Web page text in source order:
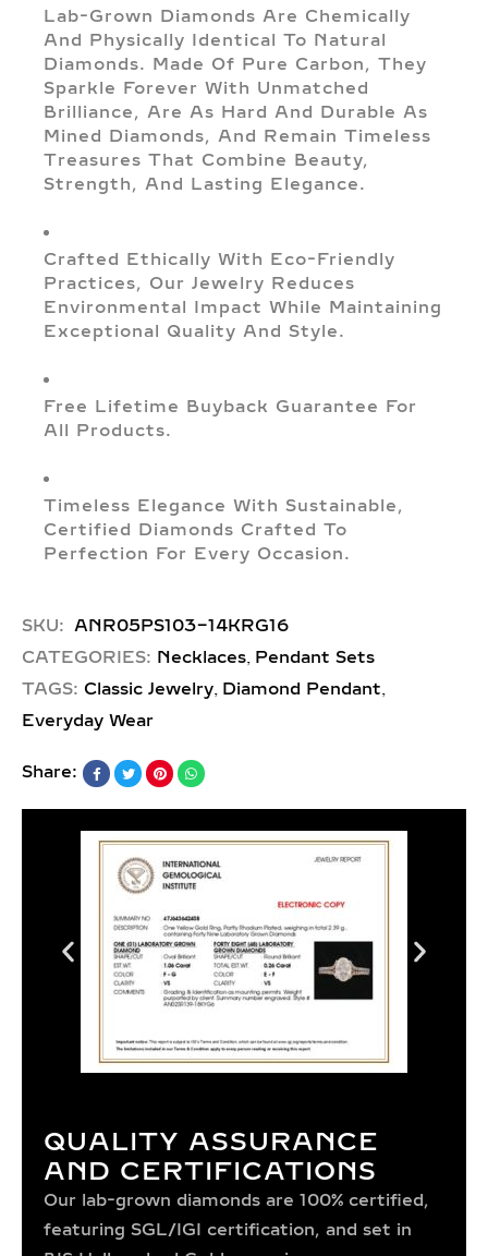
Lab-Grown Diamonds Are Chemically
And Physically Identical To Natural
Diamonds. Made Of Pure Carbon, They
Sparkle Forever With Unmatched
Brilliance, Are As Hard And Durable As
Mined Diamonds, And Remain Timeless
Treasures That Combine Beauty,
Strength, And Lasting Elegance.
Crafted Ethically With Eco-Friendly
Practices, Our Jewelry Reduces
Environmental Impact While Maintaining
Exceptional Quality And Style.
Free Lifetime Buyback Guarantee For
All Products.
Timeless Elegance With Sustainable,
Certified Diamonds Crafted To
Perfection For Every Occasion.
SKU: ANR05PS103-14KRG16
CATEGORIES: Necklaces, Pendant Sets
TAGS: Classic Jewelry, Diamond Pendant,
Everyday Wear
Share:
QUALITY ASSURANCE
AND CERTIFICATIONS
Our lab-grown diamonds are 100% certified,
featuring SGL/IGI certification, and set in